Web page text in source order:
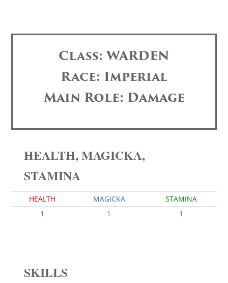
Class: WARDEN
Race: Imperial
Main Role: Damage
HEALTH, MAGICKA,
STAMINA
HEALTH MAGICKA
STAMINA
1
1 1
SKILLS